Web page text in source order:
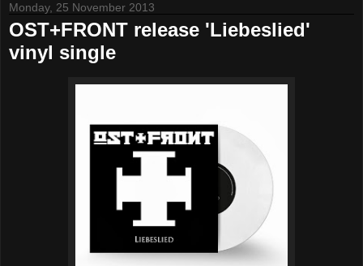
Monday, 25 November 2013
OST+FRONT release 'Liebeslied'
vinyl single